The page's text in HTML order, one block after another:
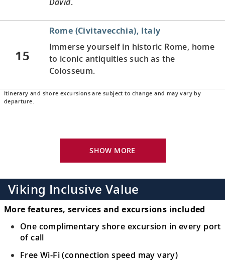
15
Rome (Civitavecchia), Italy
Immerse yourself in historic Rome, home
to iconic antiquities such as the
Colosseum.
Naples, Italy
Coast.
17
Visit Messina’s many piazzas in Old Town
or venture out to explore UNESCO-listed
Mt. Etna.
18
Sail the Ionian Sea, a vast bay that touches
Itinerary and shore excursions are subject to change and may vary by
departure.
SHOW MORE
Viking Inclusive Value
More features, services and excursions included
One complimentary shore excursion in every port
of call
Free Wi-Fi (connection speed may vary)